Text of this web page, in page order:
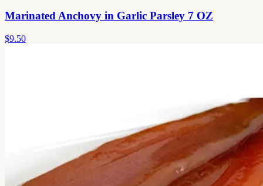
Marinated Anchovy in Garlic Parsley 7 OZ
$9.50